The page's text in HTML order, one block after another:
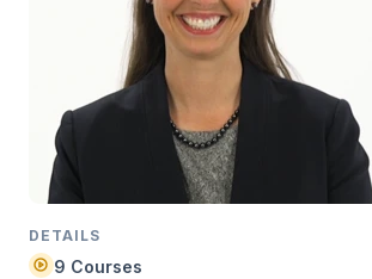
DETAILS
9 Courses